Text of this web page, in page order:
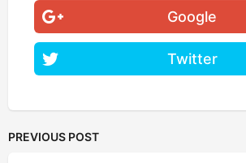
Google
Twitter
PREVIOUS POST